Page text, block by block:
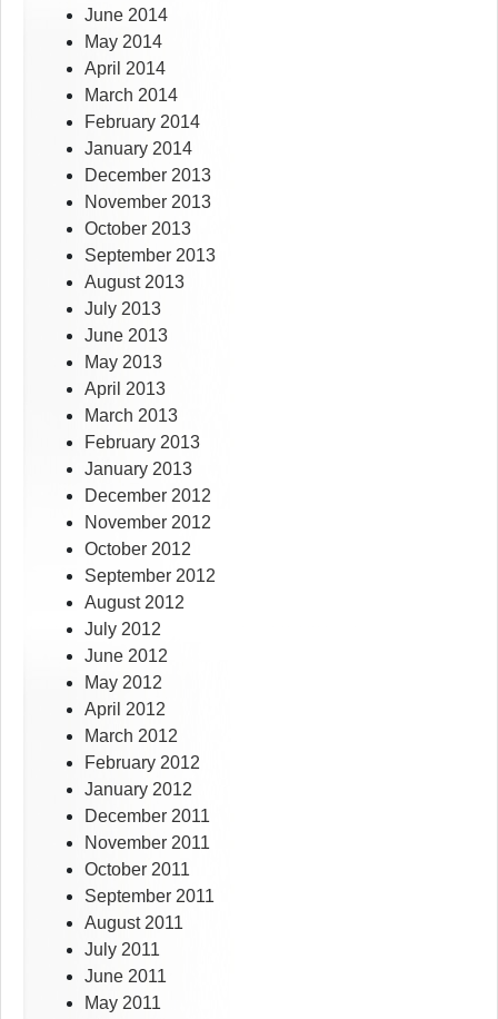
June 2014
May 2014
April 2014
March 2014
February 2014
January 2014
December 2013
November 2013
October 2013
September 2013
August 2013
July 2013
June 2013
May 2013
April 2013
March 2013
February 2013
January 2013
December 2012
November 2012
October 2012
September 2012
August 2012
July 2012
June 2012
May 2012
April 2012
March 2012
February 2012
January 2012
December 2011
November 2011
October 2011
September 2011
August 2011
July 2011
June 2011
May 2011